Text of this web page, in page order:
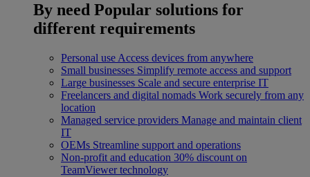
By need Popular solutions for
different requirements
Personal use Access devices from anywhere
Small businesses Simplify remote access and support
Large businesses Scale and secure enterprise IT
Freelancers and digital nomads Work securely from any
location
Managed service providers Manage and maintain client
IT
OEMs Streamline support and operations
Non-profit and education 30% discount on
TeamViewer technology